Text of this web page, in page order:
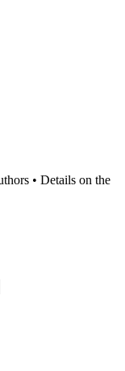
• Details on the